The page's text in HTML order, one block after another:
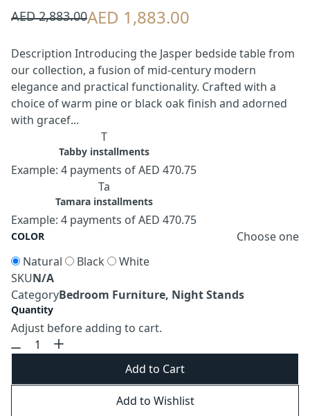
AED 2,883.00AED 1,883.00
Description Introducing the Jasper bedside table from
our collection, a fusion of mid-century modern
elegance and practical functionality. Crafted with a
choice of warm pine or black oak finish and adorned
with gracef...
T
Tabby installments
Example: 4 payments of AED 470.75
Ta
Tamara installments
Example: 4 payments of AED 470.75
COLOR
Choose one
Natural
Black
White
SKUN/A
CategoryBedroom Furniture, Night Stands
Quantity
Adjust before adding to cart.
Add to Wishlist